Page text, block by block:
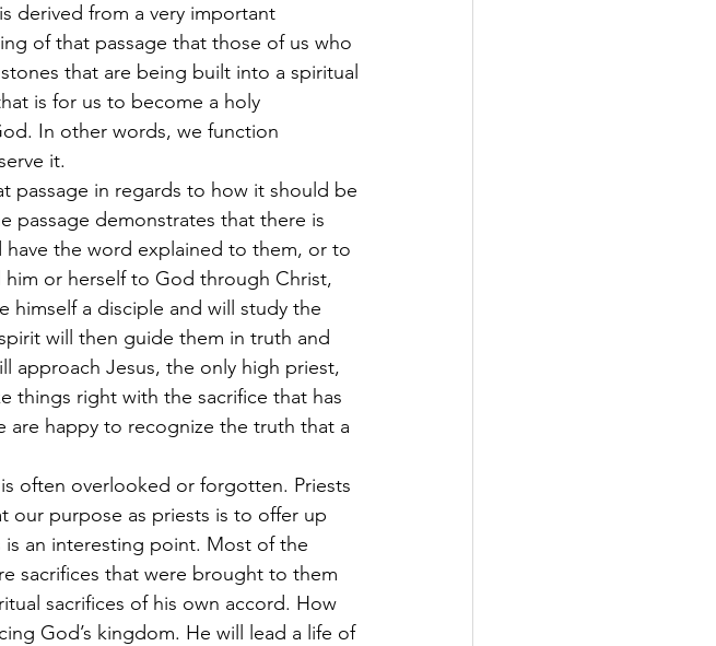
derived from a very important
of that passage that those of us who
that are being built into a spiritual
is for us to become a holy
In other words, we function
it.
passage in regards to how it should be
passage demonstrates that there is
the word explained to them, or to
him or herself to God through Christ,
himself a disciple and will study the
will then guide them in truth and
approach Jesus, the only high priest,
things right with the sacrifice that has
are happy to recognize the truth that a
often overlooked or forgotten. Priests
our purpose as priests is to offer up
an interesting point. Most of the
sacrifices that were brought to them
sacrifices of his own accord. How
God’s kingdom. He will lead a life of